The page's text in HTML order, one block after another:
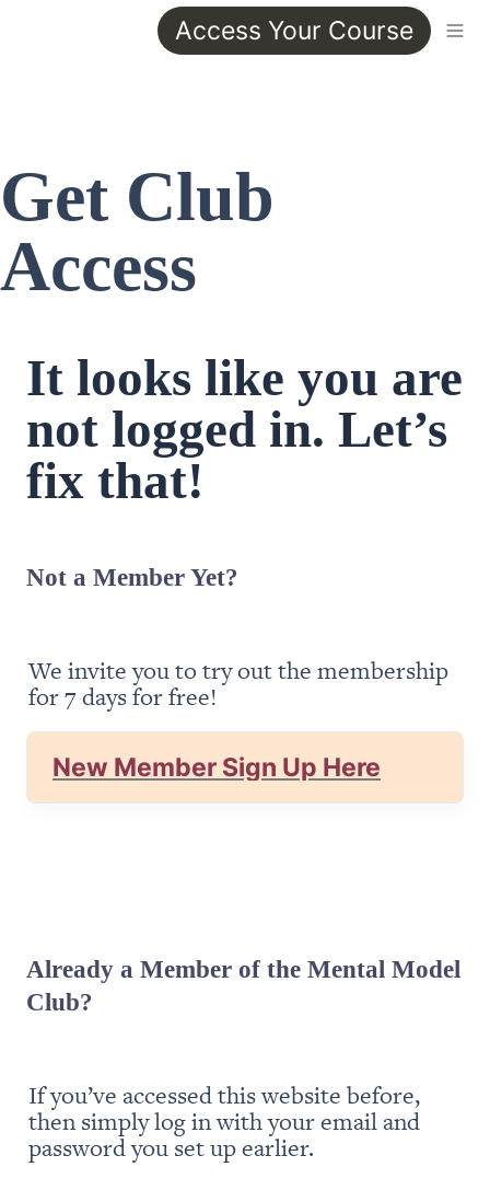
Access Your Course
Get Club
Access
It looks like you are
not logged in. Let’s
fix that!
Not a Member Yet?
We invite you to try out the membership
for 7 days for free!
New Member Sign Up Here
Already a Member of the Mental Model
Club?
If you’ve accessed this website before,
then simply log in with your email and
password you set up earlier.